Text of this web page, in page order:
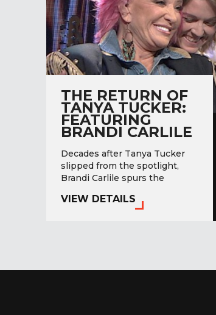
THE RETURN OF
TANYA TUCKER:
FEATURING
BRANDI CARLILE
Decades after Tanya Tucker
slipped from the spotlight,
Brandi Carlile spurs the
music history.
VIEW DETAILS